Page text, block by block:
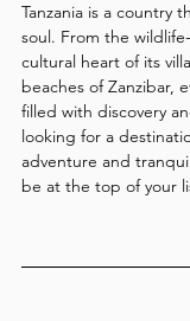
Tanzania is a country
soul. From the
cultural heart of its
beaches of Zanzibar,
filled with discovery
looking for a
adventure and
be at the top of your